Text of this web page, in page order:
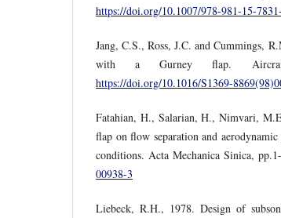
https://doi.org/10.1007/978-981-15-
Jang, C.S., Ross, J.C. and Cummings,
with a Gurney flap.
https://doi.org/10.1016/S1369-
Fatahian, H., Salarian, H., Nimvari,
flap on flow separation and
conditions. Acta Mechanica Sinica,
00938-3
Liebeck, R.H., 1978. Design of